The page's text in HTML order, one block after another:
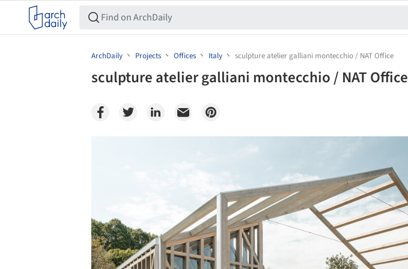
ArchDaily Projects Offices Italy sculpture atelier galliani montecchio / NAT Office
sculpture atelier galliani montecchio / NAT Office